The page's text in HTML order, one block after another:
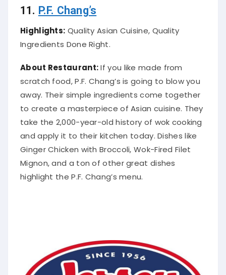
11. P.F. Chang’s
Highlights: Quality Asian Cuisine, Quality
Ingredients Done Right.
About Restaurant: If you like made from
scratch food, P.F. Chang’s is going to blow you
away. Their simple ingredients come together
to create a masterpiece of Asian cuisine. They
take the 2,000-year-old history of wok cooking
and apply it to their kitchen today.Dishes like
Ginger Chicken with Broccoli, Wok-Fired Filet
Mignon, and a ton of other great dishes
highlight the P.F. Chang’s menu.